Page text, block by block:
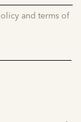
and terms of